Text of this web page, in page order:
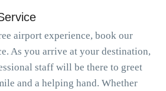
airport experience, book our
As you arrive at your destination,
staff will be there to greet
and a helping hand. Whether